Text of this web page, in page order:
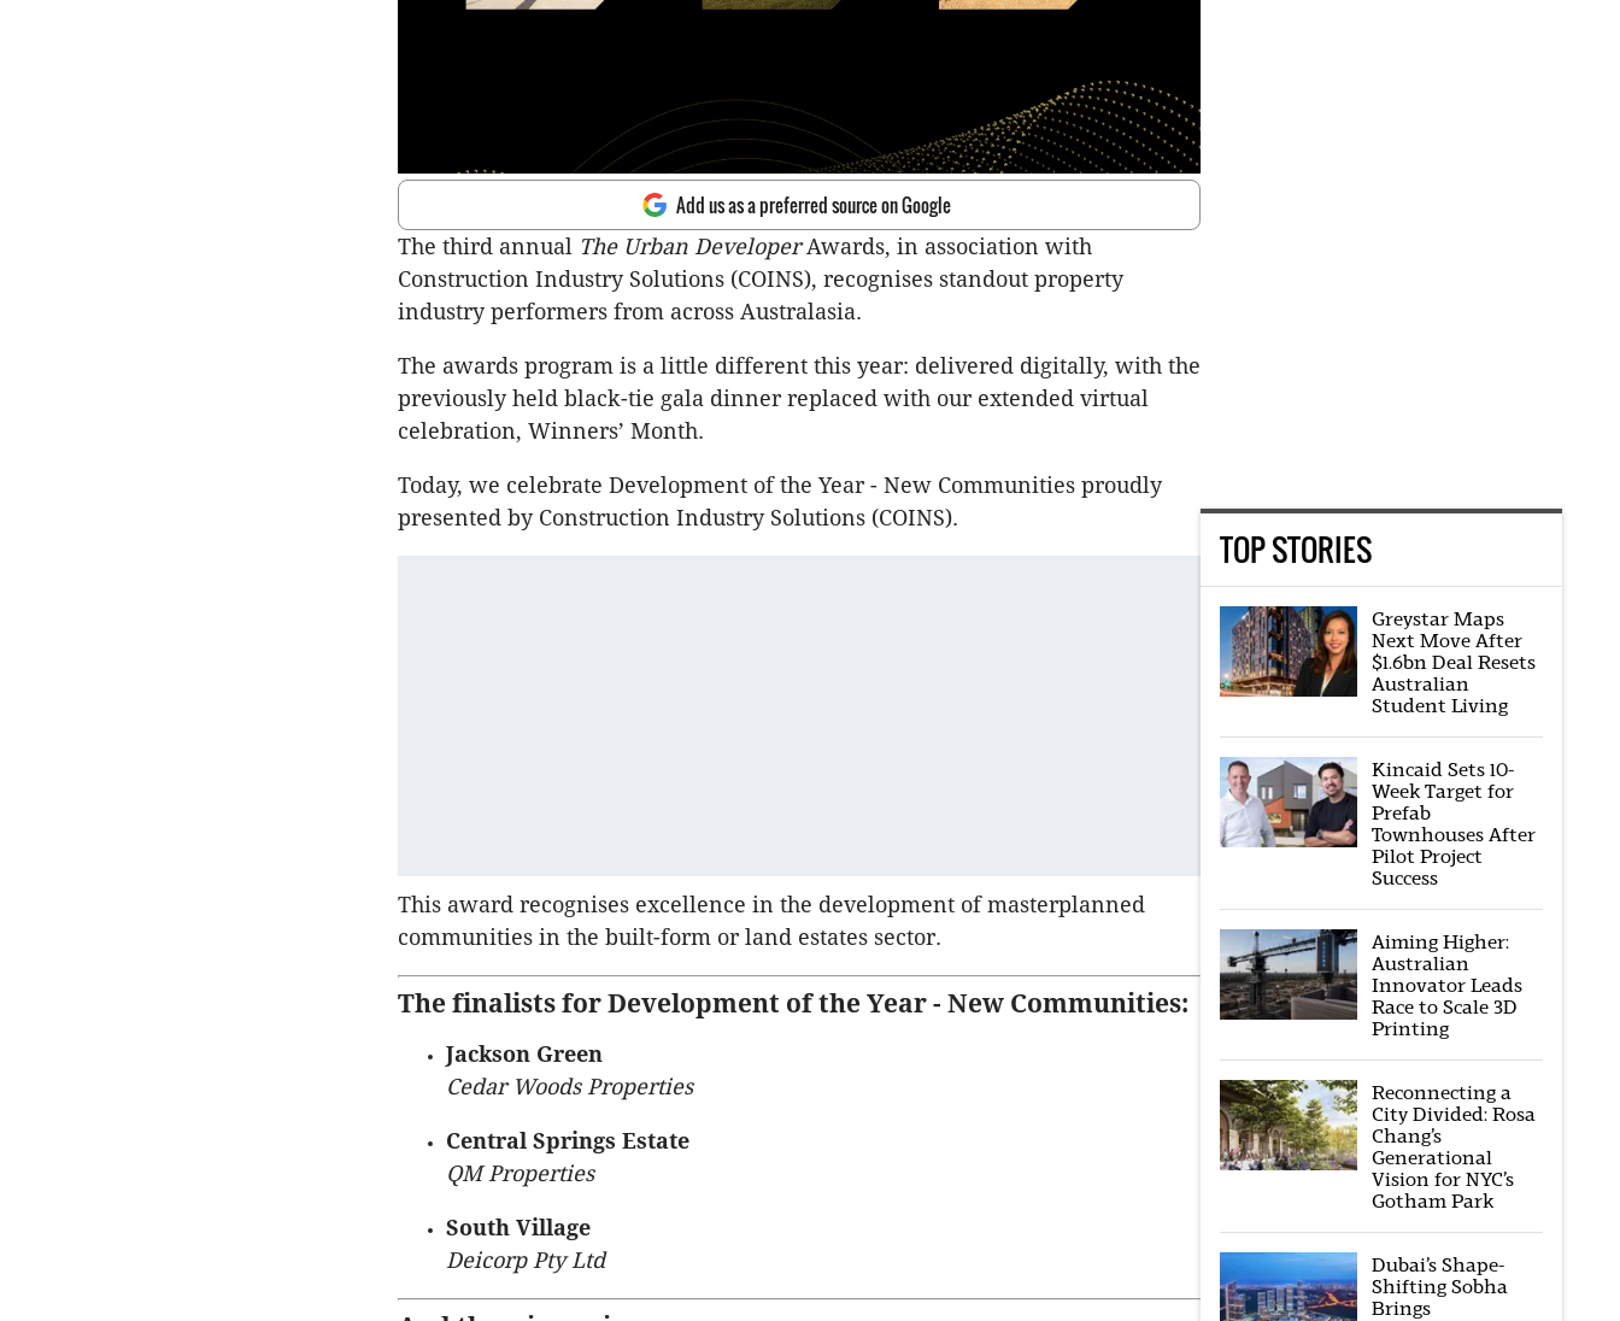
Add us as a preferred source on Google
The third annual The Urban DeveloperAwards, in association with
Construction Industry Solutions (COINS), recognises standout property
industry performers from across Australasia.
The awards program is a little different this year: delivered digitally, with the
previously held black-tie gala dinner replaced with our extended virtual
celebration, Winners’ Month.
Today, we celebrate Development of the Year - New Communities proudly
presented by Construction Industry Solutions (COINS).
This award recognises excellence in the development of masterplanned
communities in the built-form or land estates sector.
The finalists for Development of the Year - New Communities:
Jackson Green
Cedar Woods Properties
Central Springs Estate
QM Properties
South Village
Deicorp Pty Ltd
TOP STORIES
Greystar Maps
Next Move After
$1.6bn Deal Resets
Australian
Student Living
Kincaid Sets 10-
Week Target for
Prefab
Townhouses After
Pilot Project
Success
Aiming Higher:
Australian
Innovator Leads
Race to Scale 3D
Printing
Reconnecting a
City Divided: Rosa
Chang’s
Generational
Vision for NYC’s
Gotham Park
Dubai’s Shape-
Shifting Sobha
Brings